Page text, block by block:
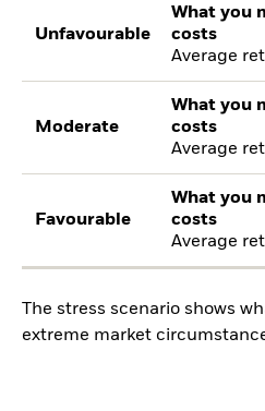
Unfavourable
What you
costs
Average
Moderate
What you
costs
Average
Favourable
What you
costs
Average
The stress scenario shows
extreme market